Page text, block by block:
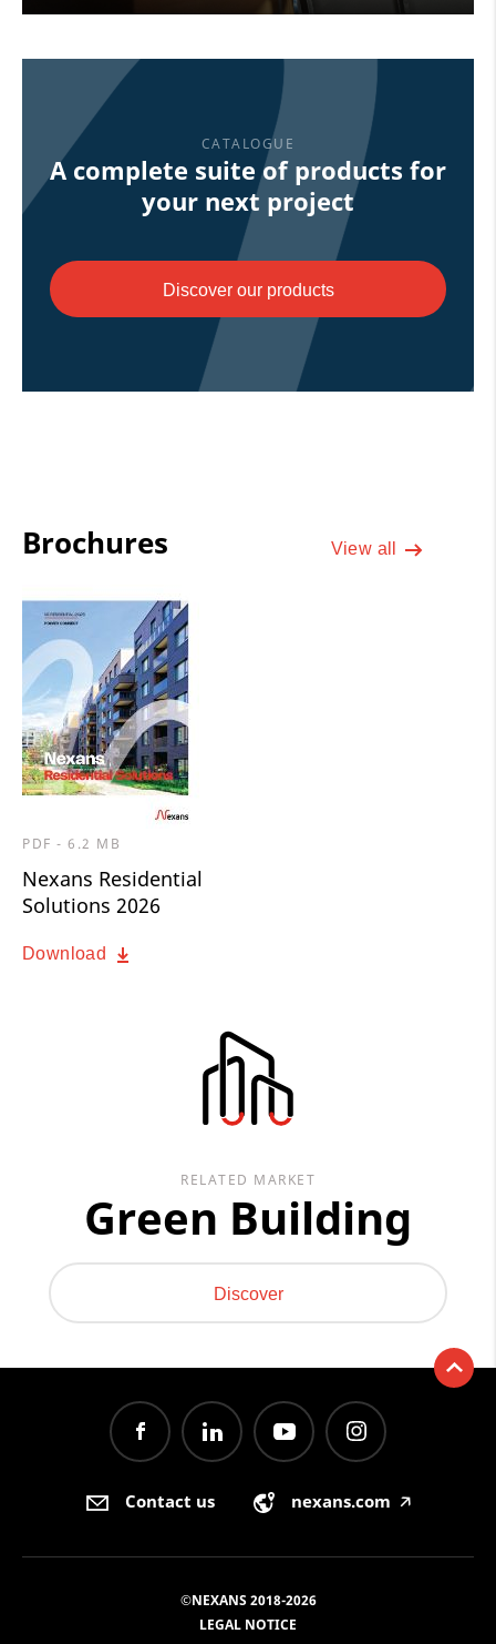
CATALOGUE
A complete suite of products for
your next project
Discover our products
Brochures View all
PDF - 6.2 MB
Nexans Residential
Solutions 2026
Download
RELATED MARKET
Green Building
Discover
Contact us nexans.com 🡥
©NEXANS 2018-2026
LEGAL NOTICE